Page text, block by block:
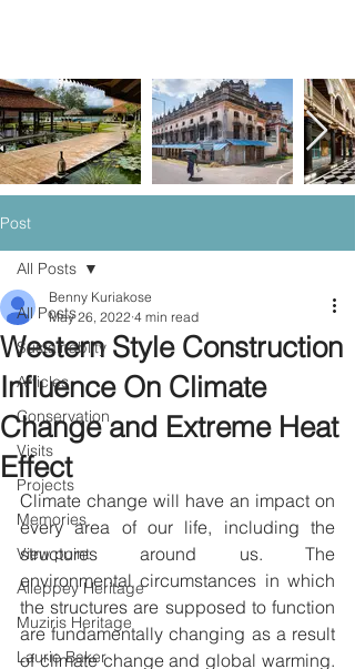
Post
All Posts
Sustainablity
Articles
Conservation
Visits
Projects
Memories
View point
Alleppey Heritage
Muziris Heritage
Laurie Baker
All Posts
Western Style Construction
Influence On Climate
Change and Extreme Heat
Effect
Benny Kuriakose
May 26, 2022 4 min read
Climate change will have an impact on
every area of our life, including the
structures around us. The
environmental circumstances in which
the structures are supposed to function
are fundamentally changing as a result
of climate change and global warming.